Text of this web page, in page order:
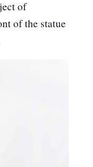
of
of the statue